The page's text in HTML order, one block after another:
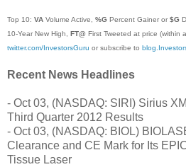
Top 10: VA Volume Active, %G Percent Gainer or $G
10-Year New High, FT@ First Tweeted at price (within
twitter.com/InvestorsGuru or subscribe to
Recent News Headlines
- Oct 03, (NASDAQ: SIRI) Sirius
Third Quarter 2012 Results
- Oct 03, (NASDAQ: BIOL)
Clearance and CE Mark for Its
Tissue Laser